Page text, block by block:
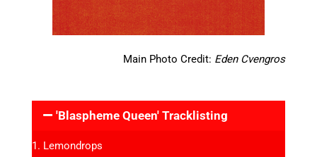
Main Photo Credit: Eden Cvengros
'Blaspheme Queen' Tracklisting
Lemondrops